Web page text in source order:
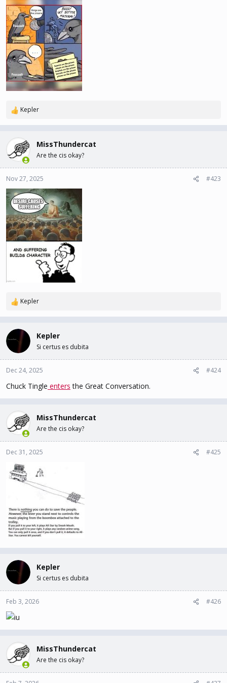
R
c
i
o
n
s
:
Kepler
MissThundercat
Are the cis okay?
Nov 27, 2025 #423
R
c
t
i
o
n
:
Kepler
Kepler
Si certus es dubita
Dec 24, 2025 #424
Chuck Tingle enters the Great Conversation.
MissThundercat
Are the cis okay?
Dec 31, 2025 #425
Kepler
Si certus es dubita
Feb 3, 2026 #426
MissThundercat
Are the cis okay?